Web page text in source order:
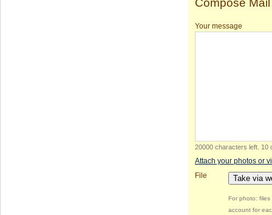
Compose Mail
Your message
20000 characters left 10
Attach your photos or
File
Take via
For photo:
account for